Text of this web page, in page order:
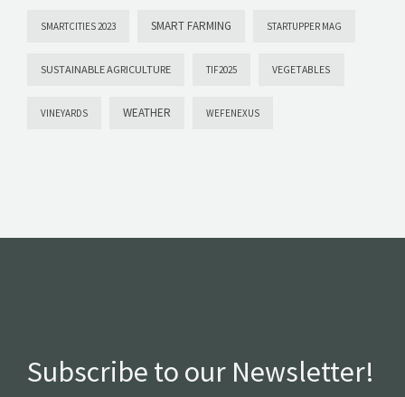
SMARTCITIES 2023 SMART FARMING STARTUPPER MAG
SUSTAINABLE AGRICULTURE TIF2025 VEGETABLES
VINEYARDS WEATHER WEFENEXUS
Subscribe to our Newsletter!